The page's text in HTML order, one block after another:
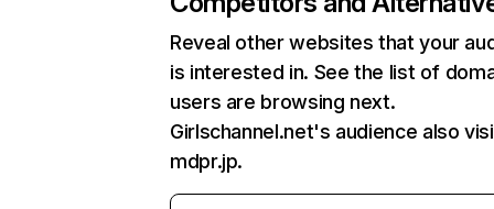
Reveal other websites that your
is interested in. See the list of
users are browsing next.
Girlschannel.net's audience also
mdpr.jp.